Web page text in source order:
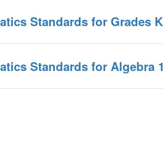
Standards for Grades
Standards for Algebra